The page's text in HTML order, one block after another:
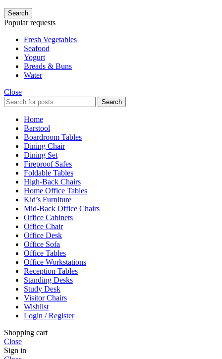
Search
Popular requests
Fresh Vegetables
Seafood
Yogurt
Breads & Buns
Water
Close
Search
Home
Barstool
Boardroom Tables
Dining Chair
Dining Set
Fireproof Safes
Foldable Tables
High-Back Chairs
Home Office Tables
Kid’s Furniture
Mid-Back Office Chairs
Office Cabinets
Office Chair
Office Desk
Office Sofa
Office Tables
Office Workstations
Reception Tables
Standing Desks
Study Desk
Visitor Chairs
Wishlist
Login / Register
Shopping cart
Close
Sign in